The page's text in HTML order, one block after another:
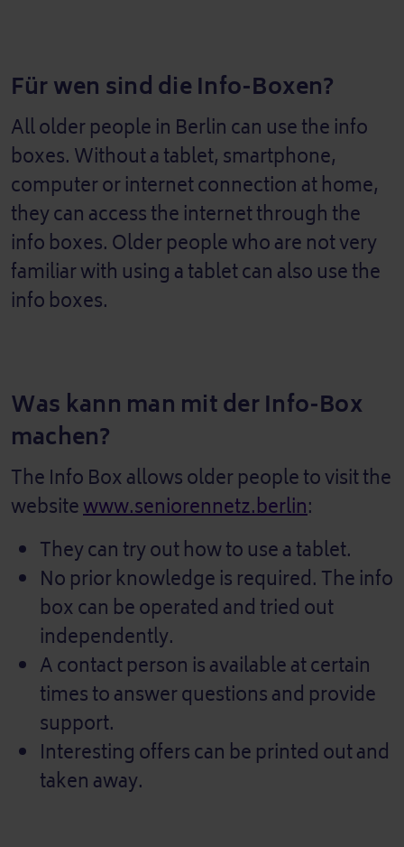
Für wen sind die Info-Boxen?
All older people in Berlin can use the info
boxes. Without a tablet, smartphone,
computer or internet connection at home,
they can access the internet through the
info boxes. Older people who are not very
familiar with using a tablet can also use the
info boxes.
Was kann man mit der Info-Box
machen?
The Info Box allows older people to visit the
websitewww.seniorennetz.berlin:
They can try out how to use a tablet.
No prior knowledge is required. The info
box can be operated and tried out
independently.
A contact person is available at certain
times to answer questions and provide
support.
Interesting offers can be printed out and
taken away.